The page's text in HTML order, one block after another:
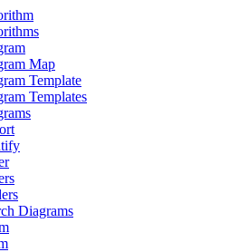
Map
Template
Templates
Diagrams